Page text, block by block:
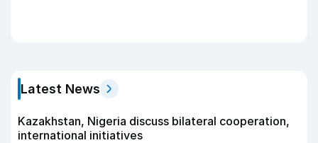
Latest News
Kazakhstan, Nigeria discuss bilateral cooperation,
international initiatives